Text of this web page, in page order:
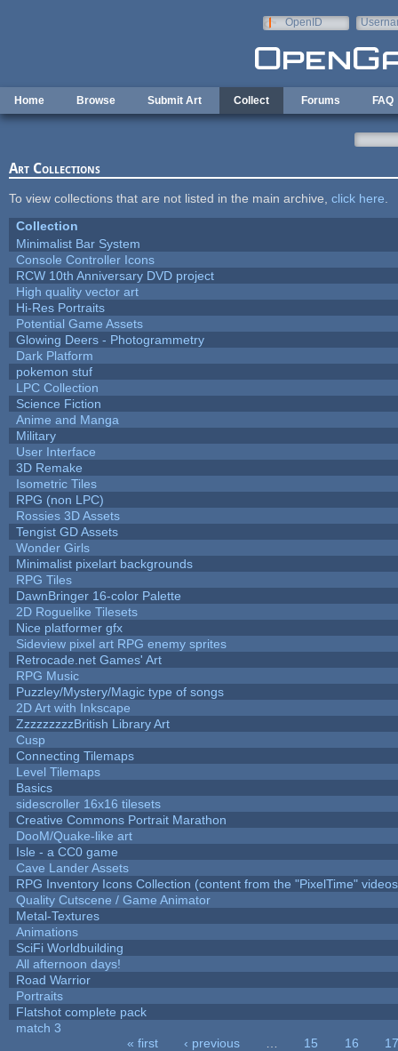
OpenID
Home Browse Submit Art Collect Forums FAQ
Art Collections
To view collections that are not listed in the main archive, click here
Collection
Minimalist Bar System
Console Controller Icons
RCW 10th Anniversary DVD project
High quality vector art
Hi-Res Portraits
Potential Game Assets
Glowing Deers - Photogrammetry
Dark Platform
pokemon stuf
LPC Collection
Science Fiction
Anime and Manga
Military
User Interface
3D Remake
Isometric Tiles
RPG (non LPC)
Rossies 3D Assets
Tengist GD Assets
Wonder Girls
Minimalist pixelart backgrounds
RPG Tiles
DawnBringer 16-color Palette
2D Roguelike Tilesets
Nice platformer gfx
Sideview pixel art RPG enemy sprites
Retrocade.net Games' Art
RPG Music
Puzzley/Mystery/Magic type of songs
2D Art with Inkscape
ZzzzzzzzzBritish Library Art
Cusp
Connecting Tilemaps
Level Tilemaps
Basics
sidescroller 16x16 tilesets
Creative Commons Portrait Marathon
DooM/Quake-like art
Isle - a CC0 game
Cave Lander Assets
RPG Inventory Icons Collection (content from the "PixelTime"
Quality Cutscene / Game Animator
Metal-Textures
Animations
SciFi Worldbuilding
All afternoon days!
Road Warrior
Portraits
Flatshot complete pack
match 3
« first ‹ previous 15 16
17